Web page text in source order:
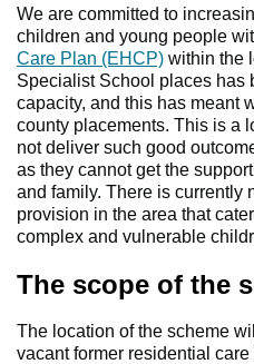
We are committed to
children and young people
Care Plan (EHCP) within the
Specialist School places has
capacity, and this has meant
county placements. This is a
not deliver such good
as they cannot get the
and family. There is currently
provision in the area that
complex and vulnerable
The scope of the
The location of the scheme
vacant former residential